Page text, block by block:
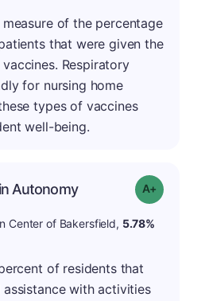
of the percentage
that were given the
Respiratory
for nursing home
types of vaccines
well-being.
Autonomy Grade: A-
Center of Bakersfield, 5.78%
of residents that
assistance with activities